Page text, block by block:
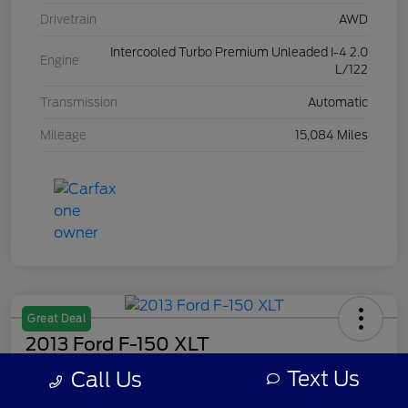
Drivetrain AWD
Engine
Intercooled Turbo Premium Unleaded I-4 2.0
L/122
Transmission Automatic
Mileage 15,084 Miles
Great Deal
2013 Ford F-150 XLT
Your Price Call Us Text Us